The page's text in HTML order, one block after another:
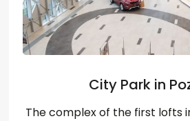
City Park in
The complex of the first lofts